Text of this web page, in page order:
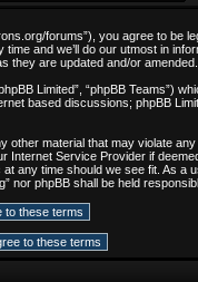
forums”), you agree to
and we’ll do our utmost in
they are updated and/or amended.
Limited”, “phpBB Teams”)
based discussions; phpBB
material that may violate
Service Provider if
any time should we see fit. As
phpBB shall be held